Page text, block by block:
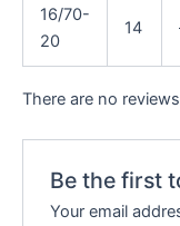
16/70-
20
14
There are no
Be the first
Your email